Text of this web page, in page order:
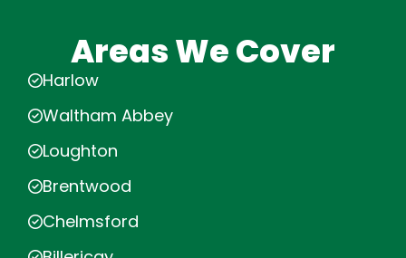
Areas We Cover
Harlow
Waltham Abbey
Loughton
Brentwood
Chelmsford